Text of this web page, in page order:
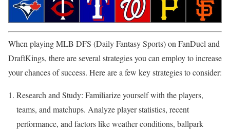
When playing MLB DFS (Daily Fantasy Sports) on FanDuel and
DraftKings, there are several strategies you can employ to increase
your chances of success. Here are a few key strategies to consider:
Research and Study: Familiarize yourself with the players,
teams, and matchups. Analyze player statistics, recent
performance, and factors like weather conditions, ballpark